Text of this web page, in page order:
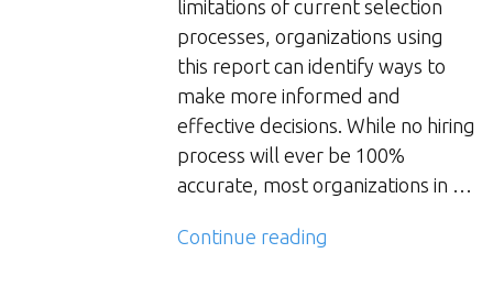
limitations of current selection
processes, organizations using
this report can identify ways to
make more informed and
effective decisions. While no hiring
process will ever be 100%
accurate, most organizations in …
Continue reading